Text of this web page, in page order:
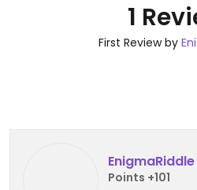
1
First Review by
EnigmaRiddle
Points +101